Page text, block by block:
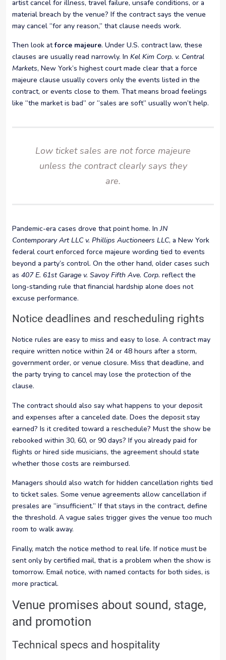
artist cancel for illness, travel failure, unsafe conditions, or a
material breach by the venue? If the contract says the venue
may cancel “for any reason,” that clause needs work.
Then look atforce majeure. Under U.S. contract law, these
clauses are usually read narrowly. In Kel Kim Corp. v. Central
Markets, New York’s highest court made clear that a force
majeure clause usually covers only the events listed in the
contract, or events close to them. That means broad feelings
like “the market is bad” or “sales are soft” usually won’t help.
Low ticket sales are not force majeure
unless the contract clearly says they
are.
Pandemic-era cases drove that point home. InJN
Contemporary Art LLC v. Phillips Auctioneers LLC, a New York
federal court enforced force majeure wording tied to events
beyond a party’s control. On the other hand, older cases such
as 407 E. 61st Garage v. Savoy Fifth Ave. Corp. reflect the
long-standing rule that financial hardship alone does not
excuse performance.
Notice deadlines and rescheduling rights
Notice rules are easy to miss and easy to lose. A contract may
require written notice within 24 or 48 hours after a storm,
government order, or venue closure. Miss that deadline, and
the party trying to cancel may lose the protection of the
clause.
The contract should also say what happens to your deposit
and expenses after a canceled date. Does the deposit stay
earned? Is it credited toward a reschedule? Must the show be
rebooked within 30, 60, or 90 days? If you already paid for
flights or hired side musicians, the agreement should state
whether those costs are reimbursed.
Managers should also watch for hidden cancellation rights tied
to ticket sales. Some venue agreements allow cancellation if
presales are “insufficient.” If that stays in the contract, define
the threshold. A vague sales trigger gives the venue too much
room to walk away.
Finally, match the notice method to real life. If notice must be
sent only by certified mail, that is a problem when the show is
tomorrow. Email notice, with named contacts for both sides, is
more practical.
Venue promises about sound, stage,
and promotion
Technical specs and hospitality